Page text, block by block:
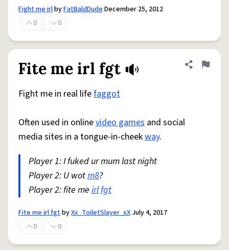
Fight me irlbyFatBaldDudeDecember 25, 2012
0
0
Fite me irl fgt Share
Flag
Fight me in real lifefaggot
Often used in onlinevideo games and social
media sites in a tongue-in-cheekway.
Player 1: I fuked ur mum last night
Player 2: U wotm8?
Player 2: fite me irlfgt
Fite me irl fgtbyXx_ToiletSlayer_xX July 4, 2017
0
0